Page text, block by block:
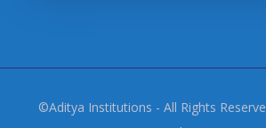
©Aditya Institutions - All Rights